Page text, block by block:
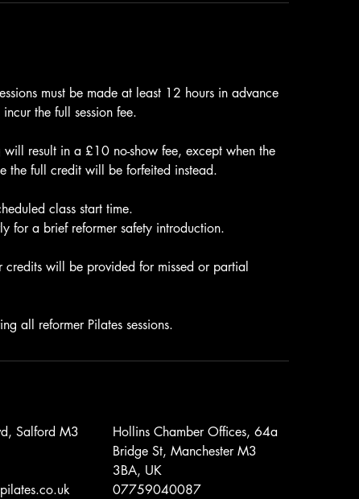
must be made at least 12 hours in advance
the full session fee.
result in a £10 no-show fee, except when the
the full credit will be forfeited instead.
class start time.
for a brief reformer safety introduction.
will be provided for missed or partial
Salford M3
Hollins Chamber Offices, 64a
Bridge St, Manchester M3
3BA, UK
07759040087